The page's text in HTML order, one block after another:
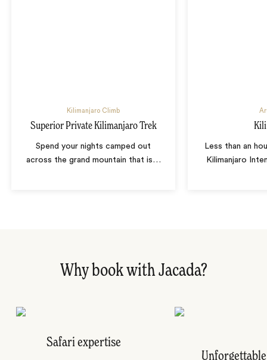
Kilimanjaro Climb
Superior Private Kilimanjaro Trek
Spend your nights camped out
across the grand mountain that is…
Less than an
Kilimanjaro
Why book with Jacada?
Safari expertise